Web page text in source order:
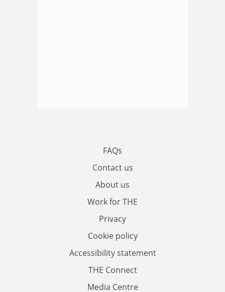
FAQs
Contact us
About us
Work for THE
Privacy
Cookie policy
Accessibility statement
THE Connect
Media Centre